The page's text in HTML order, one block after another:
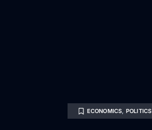
ECONOMICS, POLITICS